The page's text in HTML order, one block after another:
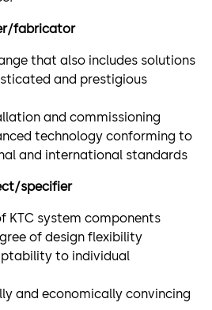
fabricator
that also includes solutions
and prestigious
and commissioning
technology conforming to
and international standards
specifier
KTC system components
of design flexibility
to individual
and economically convincing